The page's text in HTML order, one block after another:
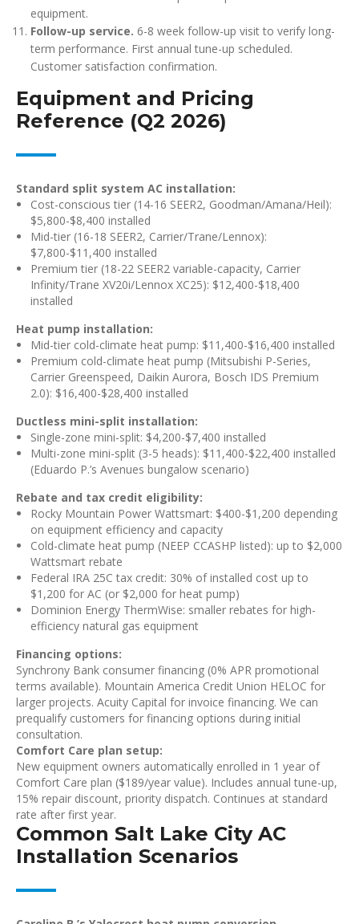
equipment.
Follow-up service. 6-8 week follow-up visit to verify long-
term performance. First annual tune-up scheduled.
Customer satisfaction confirmation.
Equipment and Pricing
Reference (Q2 2026)
Standard split system AC installation:
Cost-conscious tier (14-16 SEER2, Goodman/Amana/Heil):
$5,800-$8,400 installed
Mid-tier (16-18 SEER2, Carrier/Trane/Lennox):
$7,800-$11,400 installed
Premium tier (18-22 SEER2 variable-capacity, Carrier
Infinity/Trane XV20i/Lennox XC25): $12,400-$18,400
installed
Heat pump installation:
Mid-tier cold-climate heat pump: $11,400-$16,400 installed
Premium cold-climate heat pump (Mitsubishi P-Series,
Carrier Greenspeed, Daikin Aurora, Bosch IDS Premium
2.0): $16,400-$28,400 installed
Ductless mini-split installation:
Single-zone mini-split: $4,200-$7,400 installed
Multi-zone mini-split (3-5 heads): $11,400-$22,400 installed
(Eduardo P.’s Avenues bungalow scenario)
Rebate and tax credit eligibility:
Rocky Mountain Power Wattsmart: $400-$1,200 depending
on equipment efficiency and capacity
Cold-climate heat pump (NEEP CCASHP listed): up to $2,000
Wattsmart rebate
Federal IRA 25C tax credit: 30% of installed cost up to
$1,200 for AC (or $2,000 for heat pump)
Dominion Energy ThermWise: smaller rebates for high-
efficiency natural gas equipment
Financing options:
Synchrony Bank consumer financing (0% APR promotional
terms available). Mountain America Credit Union HELOC for
larger projects. Acuity Capital for invoice financing. We can
prequalify customers for financing options during initial
consultation.
Comfort Care plan setup:
New equipment owners automatically enrolled in 1 year of
Comfort Care plan ($189/year value). Includes annual tune-up,
15% repair discount, priority dispatch. Continues at standard
rate after first year.
Common Salt Lake City AC
Installation Scenarios